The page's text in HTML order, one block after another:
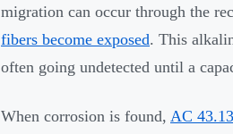
migration can occur through the
fibers become exposed. This
often going undetected until a
When corrosion is found, AC